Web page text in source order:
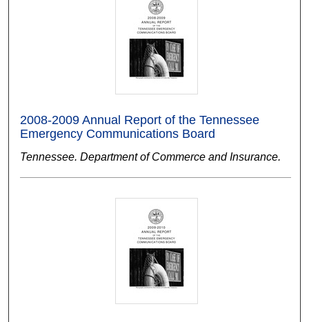
2008-2009 Annual Report of the Tennessee
Emergency Communications Board
Tennessee. Department of Commerce and Insurance.